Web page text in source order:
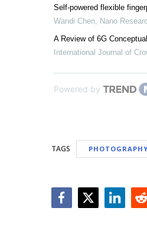
Self-powered flexible
Wandi Chen, Nano
A Review of 6G
International Journal of
Powered by
TAGS PHOTOGRAPHY